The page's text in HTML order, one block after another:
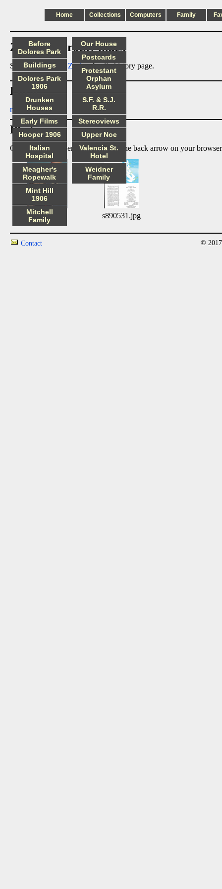
Home Collections Computers Family
Zachor_Dorothy index
See also:Dorothy Zachorfamily history page.
Files:
readme.txt
Photos:
Click on image to enlarge, then use the back arrow on your
s01.jpg s890531.jpg
Before
Dolores Park
Buildings
Dolores Park
1906
Drunken
Houses
Early Films
Hooper 1906
Italian
Hospital
Meagher's
Ropewalk
Mint Hill
1906
Mitchell
Family
Our House
Postcards
Protestant
Orphan
Asylum
S.F. & S.J.
R.R.
Stereoviews
Upper Noe
Valencia St.
Hotel
Weidner
Family
Contact ©